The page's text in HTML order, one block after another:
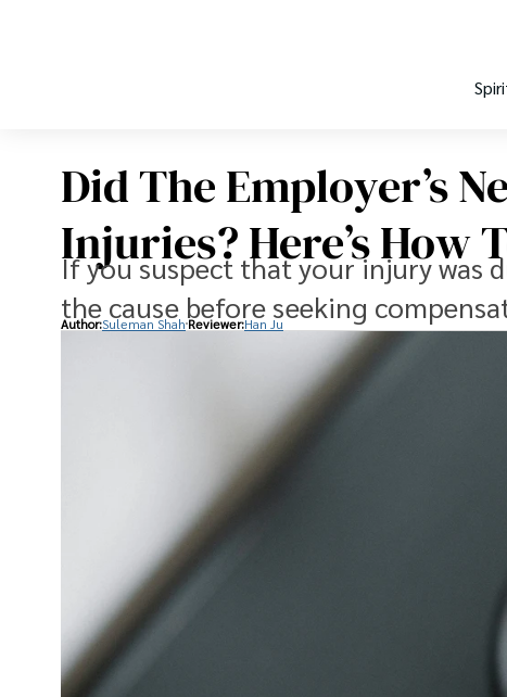
Did The Employer’s
Injuries? Here’s How
If you suspect that your injury was
the cause before seeking
Author:Suleman Shah Reviewer:Han Ju